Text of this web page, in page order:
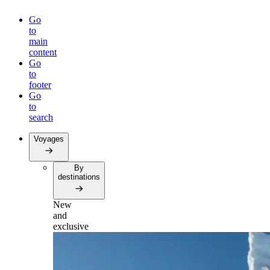
Go
to
main
content
Go
to
footer
Go
to
search
Voyages
By
destinations
New
and
exclusive